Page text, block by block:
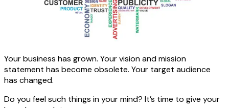
Your business has grown. Your vision and mission
statement has become obsolete. Your target audience
has changed.
Do you feel such things in your mind? It’s time to give your